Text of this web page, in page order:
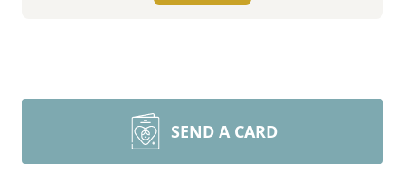
SEND A CARD